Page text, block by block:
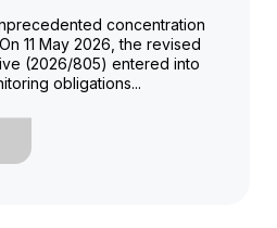
concentration
11 May 2026, the revised
(2026/805) entered into
obligations...